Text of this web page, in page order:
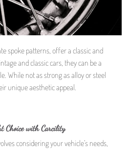
spoke patterns, offer a classic and
and classic cars, they can be a
While not as strong as alloy or steel
unique aesthetic appeal.
Choice with Carcility
considering your vehicle’s needs,